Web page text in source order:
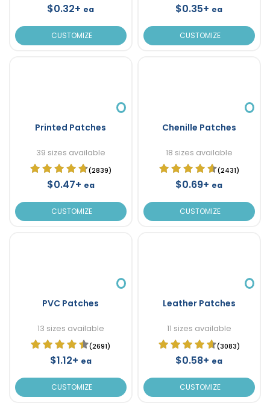
$0.32+ ea
CUSTOMIZE
$0.35+ ea
CUSTOMIZE
Printed Patches
39 sizes available
(2839)
$0.47+ ea
CUSTOMIZE
Chenille Patches
18 sizes available
(2431)
$0.69+ ea
CUSTOMIZE
PVC Patches
13 sizes available
(2691)
$1.12+ ea
CUSTOMIZE
Leather Patches
11 sizes available
(3083)
$0.58+ ea
CUSTOMIZE